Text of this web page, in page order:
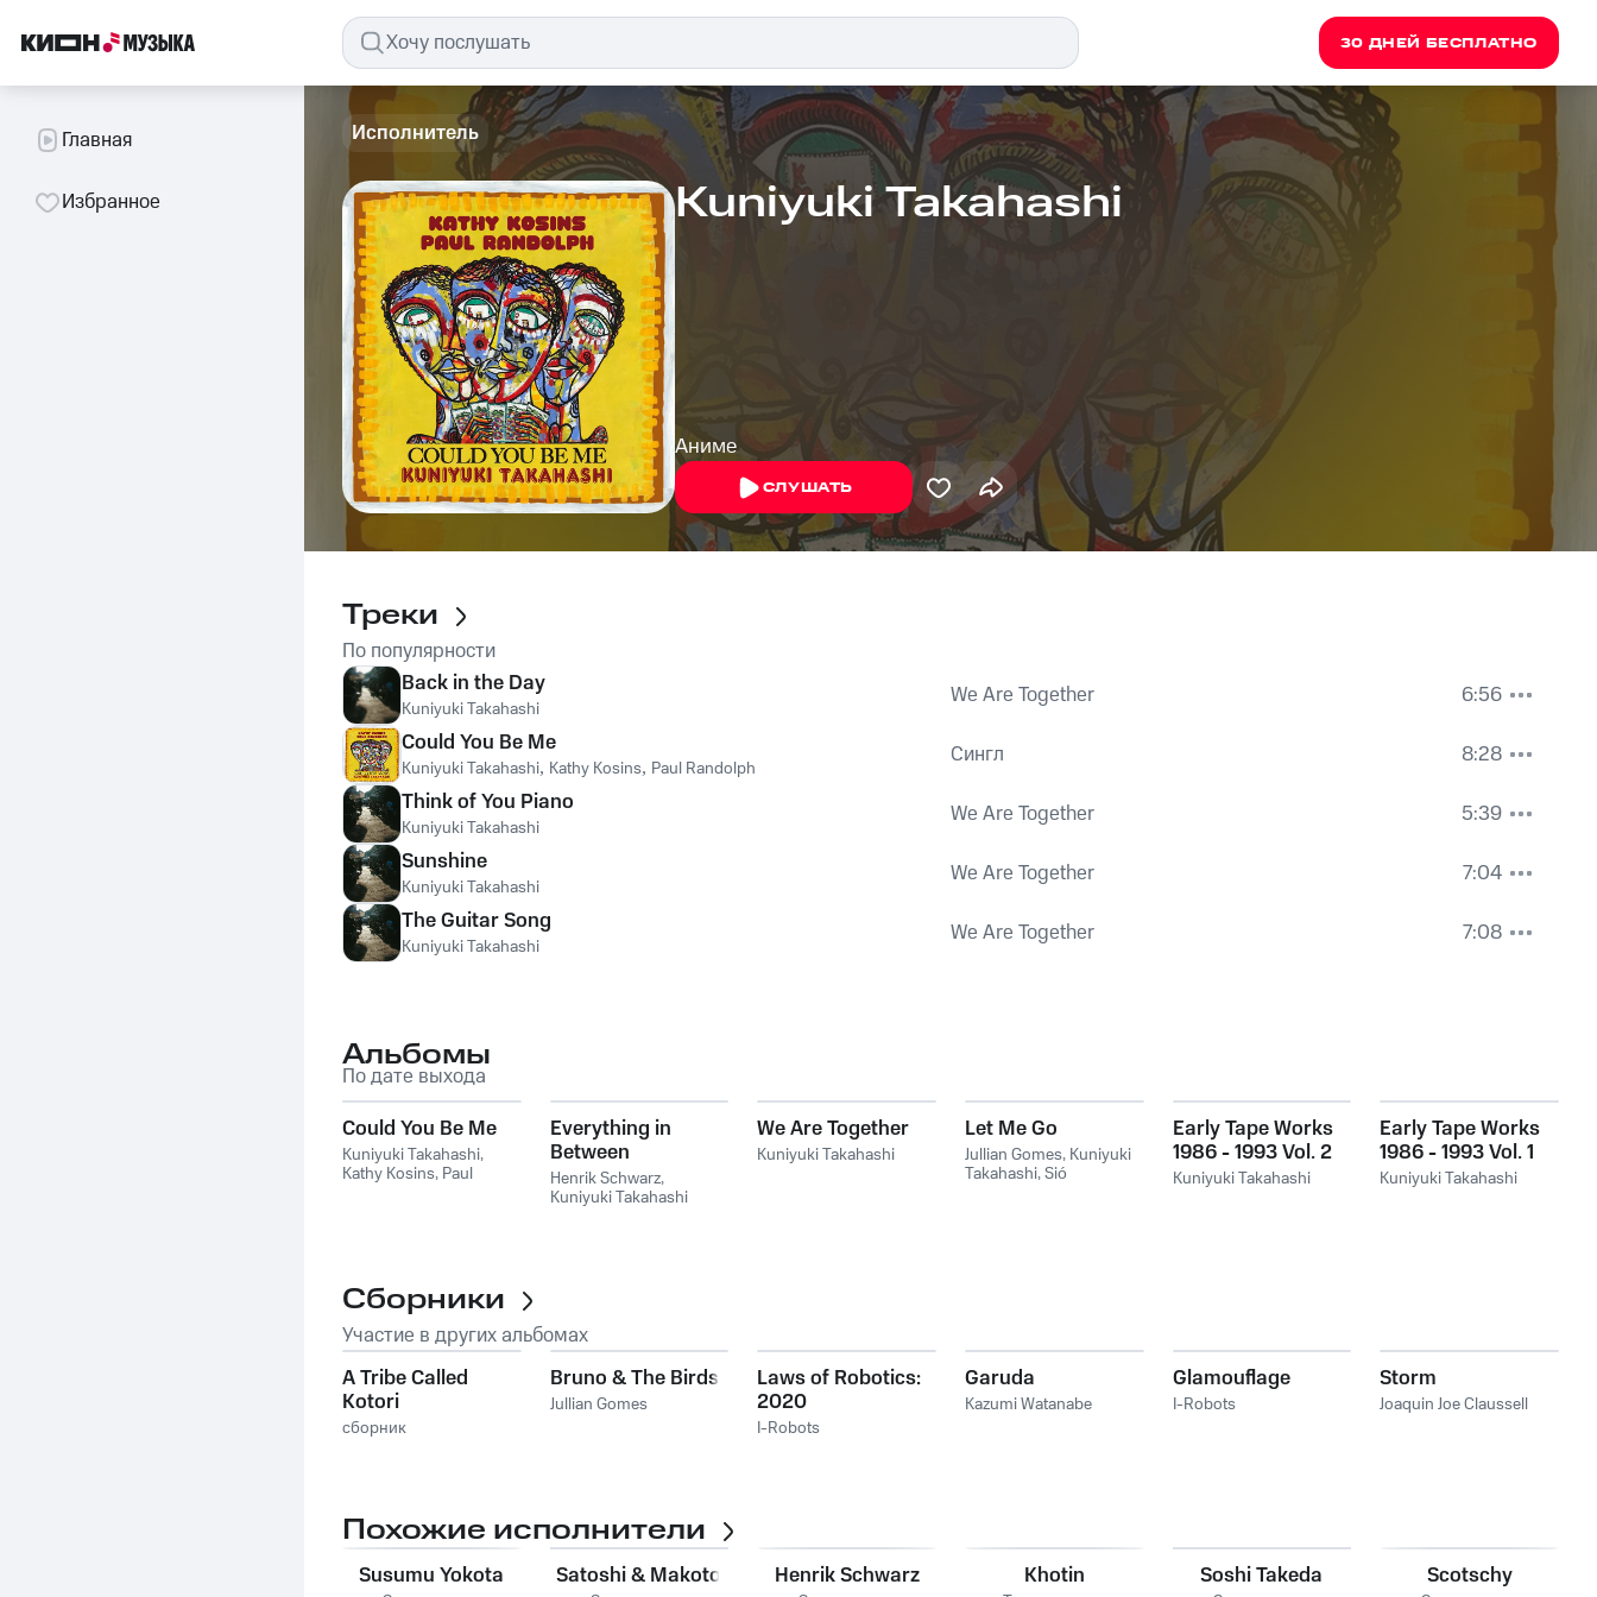
30 ДНЕЙ БЕСПЛАТНО
Главная
Избранное
Исполнитель
Kuniyuki Takahashi
Аниме
СЛУШАТЬ
Треки
По популярности
Back in the Day
Kuniyuki Takahashi We Are Together
6:56
Could You Be Me
Kuniyuki Takahashi, Kathy Kosins, Paul Randolph Сингл
8:28
Think of You Piano
Kuniyuki Takahashi We Are Together
5:39
Sunshine
Kuniyuki Takahashi We Are Together
7:04
The Guitar Song
Kuniyuki Takahashi We Are Together 7:08
Альбомы
По дате выхода
Could You Be Me
Kuniyuki Takahashi,
Kathy Kosins, Paul
Everything in
Between
Henrik Schwarz,
Kuniyuki Takahashi
We Are Together
Kuniyuki Takahashi
Let Me Go
Jullian Gomes, Kuniyuki
Takahashi,Sió
Early Tape Works
1986 - 1993 Vol. 2
Kuniyuki Takahashi
Early Tape Works
1986 - 1993 Vol. 1
Kuniyuki Takahashi
Сборники
Участие в других альбомах
A Tribe Called
Kotori
сборник
Bruno & The Birds
Jullian Gomes
Laws of Robotics:
2020
I-Robots
Garuda
Kazumi Watanabe
Glamouflage
I-Robots
Storm
Joaquin Joe Claussell
Похожие исполнители
Susumu Yokota Satoshi & Makoto Henrik Schwarz Khotin Soshi Takeda Scotschy